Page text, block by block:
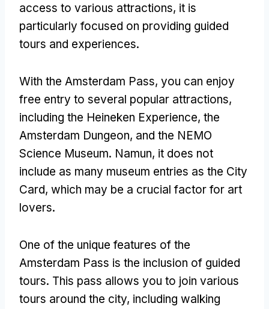
access to various attractions, it is
particularly focused on providing guided
tours and experiences.
With the Amsterdam Pass, you can enjoy
free entry to several popular attractions,
including the Heineken Experience, the
Amsterdam Dungeon, and the NEMO
Science Museum. Namun, it does not
include as many museum entries as the City
Card, which may be a crucial factor for art
lovers.
One of the unique features of the
Amsterdam Pass is the inclusion of guided
tours. This pass allows you to join various
tours around the city, including walking